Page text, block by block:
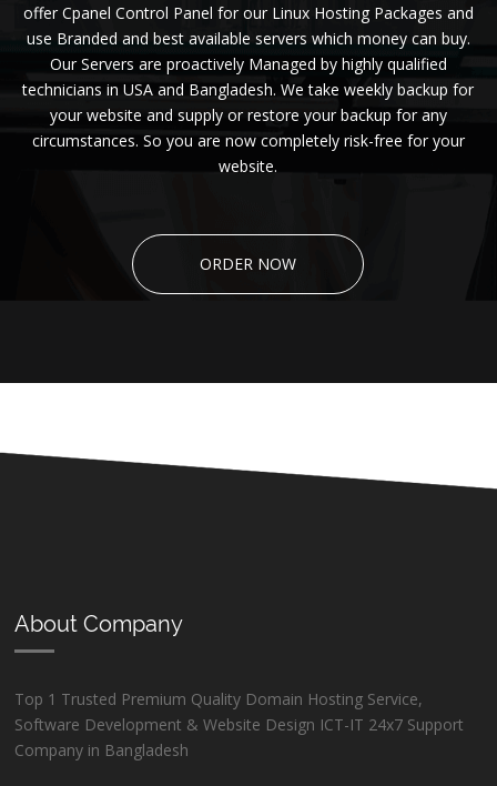
offer Cpanel Control Panel for our Linux Hosting Packages and
use Branded and best available servers which money can buy.
Our Servers are proactively Managed by highly qualified
technicians in USA and Bangladesh. We take weekly backup for
your website and supply or restore your backup for any
circumstances. So you are now completely risk-free for your
website.
ORDER NOW
About Company
Top 1 Trusted Premium Quality Domain Hosting Service,
Software Development & Website Design ICT-IT 24x7 Support
Company in Bangladesh